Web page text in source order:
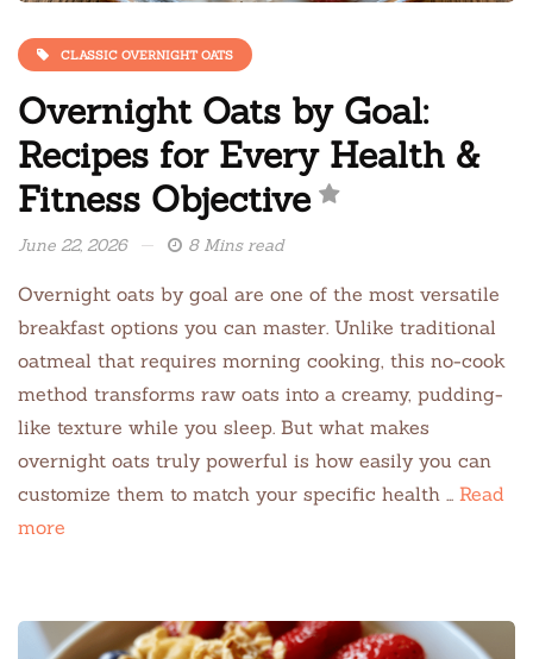
CLASSIC OVERNIGHT OATS
Overnight Oats by Goal:
Recipes for Every Health &
Fitness Objective
June 22, 2026 8 Mins read
Overnight oats by goal are one of the most versatile
breakfast options you can master. Unlike traditional
oatmeal that requires morning cooking, this no-cook
method transforms raw oats into a creamy, pudding-
like texture while you sleep. But what makes
overnight oats truly powerful is how easily you can
customize them to match your specific health … Read
more